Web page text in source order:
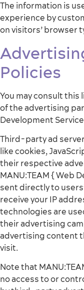
The information is
experience by
on visitors’ browser
Policies
You may consult this
of the advertising
Development
Third-party ad
like cookies,
their respective
MANU:TEAM { Web
sent directly to
receive your IP
technologies are
their advertising
advertising content
visit.
Note that
no access to or